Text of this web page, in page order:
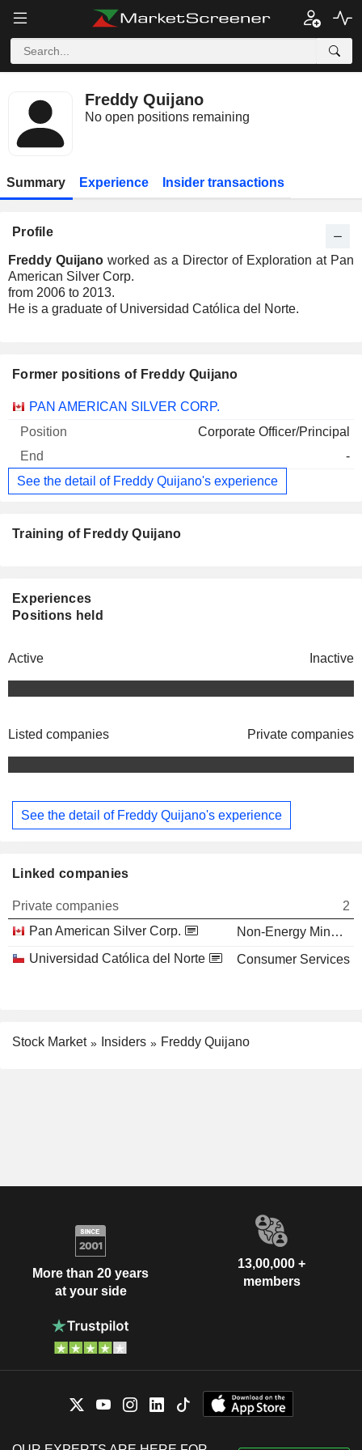
Freddy Quijano
No open positions remaining
Summary Experience Insider transactions
Profile
Freddy Quijano worked as a Director of Exploration at Pan
American Silver Corp.
from 2006 to 2013.
He is a graduate of Universidad Católica del Norte.
Former positions of Freddy Quijano
Companies Position End
PAN AMERICAN SILVER CORP.
Corporate Officer/Principal
-
See the detail of Freddy Quijano's experience
Training of Freddy Quijano
Experiences
Positions held
Active Inactive
Listed companies Private companies
See the detail of Freddy Quijano's experience
Linked companies
Private companies
2
Pan American Silver Corp.
Non-Energy Minerals
Universidad Católica del Norte
Consumer Services
Stock Market Insiders Freddy Quijano
More than 20 years
at your side
13,00,000 +
members